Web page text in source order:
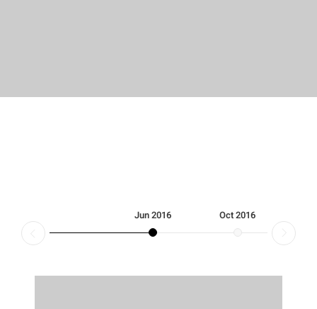
Jun 2016 Oct 2016